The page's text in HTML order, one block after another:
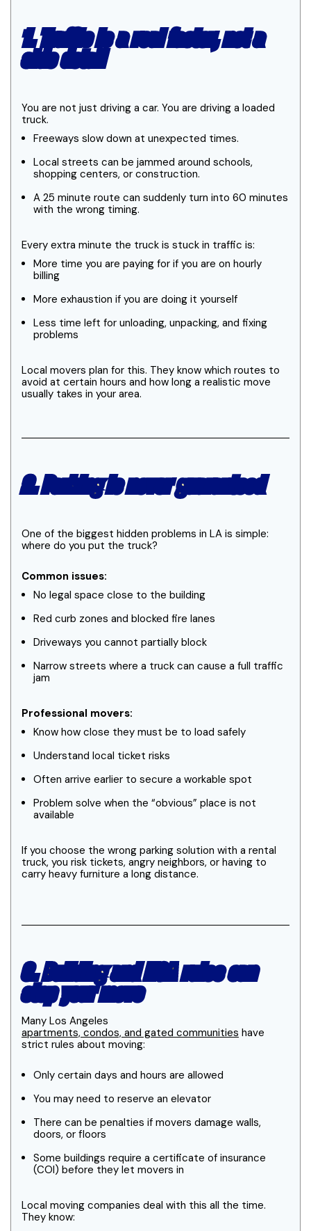
1. Traffic is a real factor, not a
side detail
You are not just driving a car. You are driving a loaded
truck.
Freeways slow down at unexpected times.
Local streets can be jammed around schools,
shopping centers, or construction.
A 25 minute route can suddenly turn into 60 minutes
with the wrong timing.
Every extra minute the truck is stuck in traffic is:
More time you are paying for if you are on hourly
billing
More exhaustion if you are doing it yourself
Less time left for unloading, unpacking, and fixing
problems
Local movers plan for this. They know which routes to
avoid at certain hours and how long a realistic move
usually takes in your area.
2. Parking is never guaranteed
One of the biggest hidden problems in LA is simple:
where do you put the truck?
Common issues:
No legal space close to the building
Red curb zones and blocked fire lanes
Driveways you cannot partially block
Narrow streets where a truck can cause a full traffic
jam
Professional movers:
Know how close they must be to load safely
Understand local ticket risks
Often arrive earlier to secure a workable spot
Problem solve when the “obvious” place is not
available
If you choose the wrong parking solution with a rental
truck, you risk tickets, angry neighbors, or having to
carry heavy furniture a long distance.
3. Building and HOA rules can
stop your move
Many Los Angeles
apartments, condos, and gated communities have
strict rules about moving:
Only certain days and hours are allowed
You may need to reserve an elevator
There can be penalties if movers damage walls,
doors, or floors
Some buildings require a certificate of insurance
(COI) before they let movers in
Local moving companies deal with this all the time.
They know: